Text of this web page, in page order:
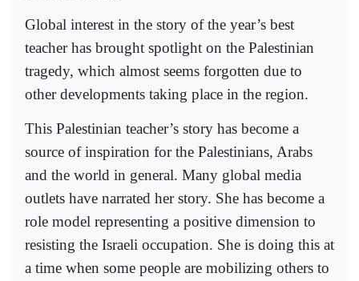
Global interest in the story of the year’s best
teacher has brought spotlight on the Palestinian
tragedy, which almost seems forgotten due to
other developments taking place in the region.
This Palestinian teacher’s story has become a
source of inspiration for the Palestinians, Arabs
and the world in general. Many global media
outlets have narrated her story. She has become a
role model representing a positive dimension to
resisting the Israeli occupation. She is doing this at
a time when some people are mobilizing others to